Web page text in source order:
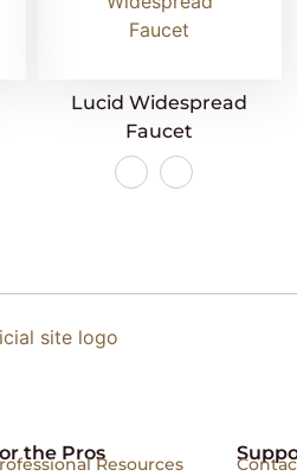
Lucid Widespread
Faucet
the ProsResources